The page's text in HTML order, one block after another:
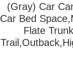
(Gray) Car
Car Bed
Flate